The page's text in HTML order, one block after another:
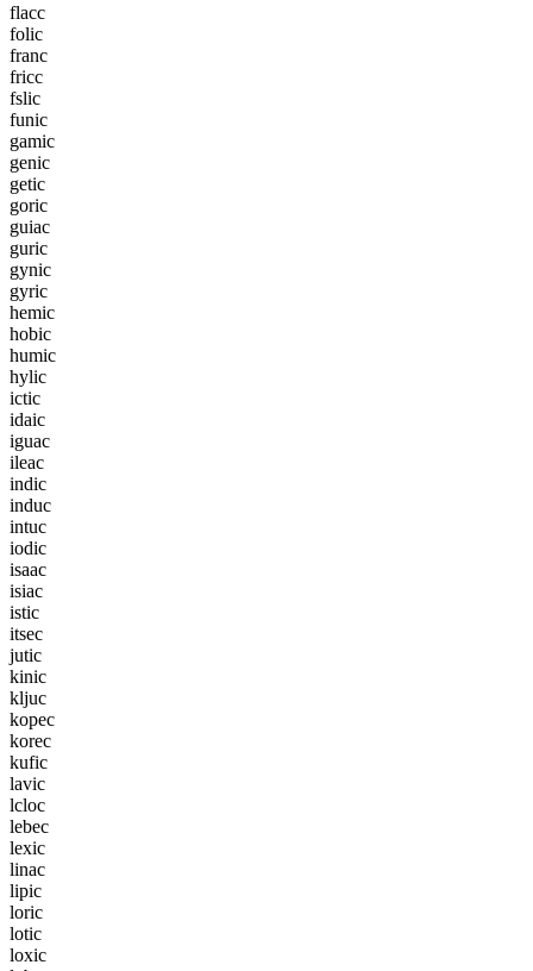
flacc
folic
franc
fricc
fslic
funic
gamic
genic
getic
goric
guiac
guric
gynic
gyric
hemic
hobic
humic
hylic
ictic
idaic
iguac
ileac
indic
induc
intuc
iodic
isaac
isiac
istic
itsec
jutic
kinic
kljuc
kopec
korec
kufic
lavic
lcloc
lebec
lexic
linac
lipic
loric
lotic
loxic